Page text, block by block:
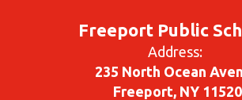
Freeport Public
Address:
235 North Ocean
Freeport, NY 11520